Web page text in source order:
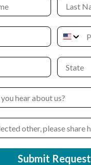
Submit Request